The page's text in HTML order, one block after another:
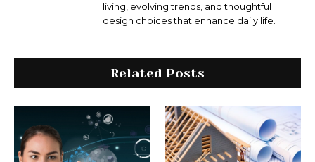
living, evolving trends, and thoughtful
design choices that enhance daily life.
Related Posts